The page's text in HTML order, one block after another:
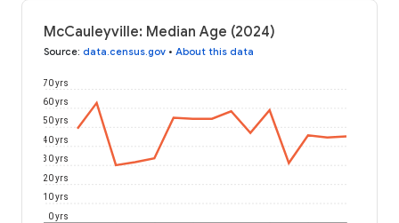
McCauleyville: Median Age (2024)
Source: data.census.gov • About this data
0 yrs
10 yrs
20 yrs
30 yrs
40 yrs
50 yrs
60 yrs
70 yrs